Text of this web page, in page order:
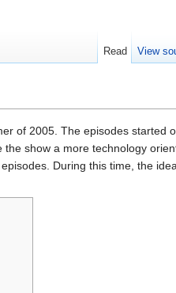
of 2005. The episodes started
show a more technology
During this time, the
Read View